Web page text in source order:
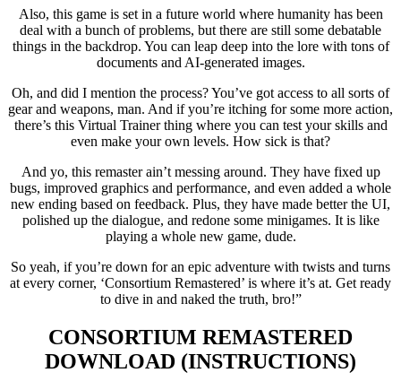
Also, this game is set in a future world where humanity has been
deal with a bunch of problems, but there are still some debatable
things in the backdrop. You can leap deep into the lore with tons of
documents and AI-generated images.
Oh, and did I mention the process? You’ve got access to all sorts of
gear and weapons, man. And if you’re itching for some more action,
there’s this Virtual Trainer thing where you can test your skills and
even make your own levels. How sick is that?
And yo, this remaster ain’t messing around. They have fixed up
bugs, improved graphics and performance, and even added a whole
new ending based on feedback. Plus, they have made better the UI,
polished up the dialogue, and redone some minigames. It is like
playing a whole new game, dude.
So yeah, if you’re down for an epic adventure with twists and turns
at every corner, ‘Consortium Remastered’ is where it’s at. Get ready
to dive in and naked the truth, bro!”
CONSORTIUM REMASTERED
DOWNLOAD (INSTRUCTIONS)